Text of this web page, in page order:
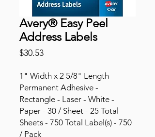
Avery® Easy Peel
Address Labels
$30.53Price
1" Width x 2 5/8" Length -
Permanent Adhesive -
Rectangle - Laser - White -
Paper - 30 / Sheet - 25 Total
Sheets - 750 Total Label(s) - 750
/ Pack